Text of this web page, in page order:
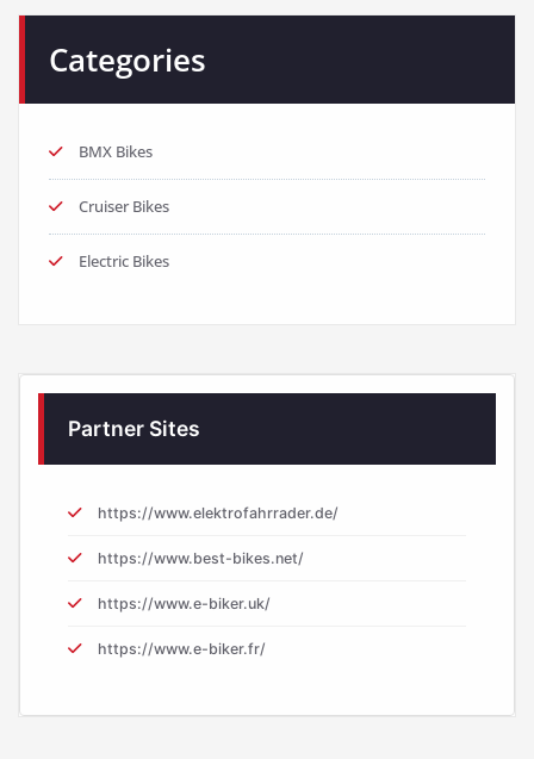
Categories
BMX Bikes
Cruiser Bikes
Electric Bikes
Partner Sites
https://www.elektrofahrrader.de/
https://www.best-bikes.net/
https://www.e-biker.uk/
https://www.e-biker.fr/